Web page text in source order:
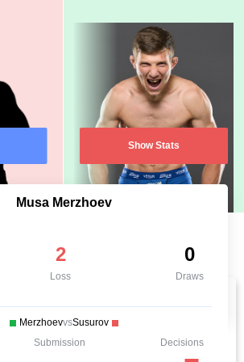
Show Stats
Musa Merzhoev
2
Loss
0
Draws
MerzhoevvsSusurov
Submission Decisions